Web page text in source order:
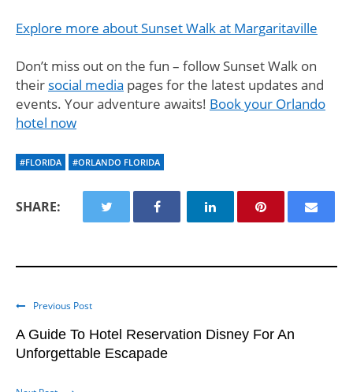
Explore more about Sunset Walk at Margaritaville
Don’t miss out on the fun – follow Sunset Walk on
their social media pages for the latest updates and
events. Your adventure awaits! Book your Orlando
hotel now